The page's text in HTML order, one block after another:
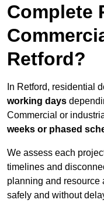
Complete
Retford?
In Retford, residential
working days
Commercial or
weeks or phased
We assess each
timelines and
planning and resource
safely and without